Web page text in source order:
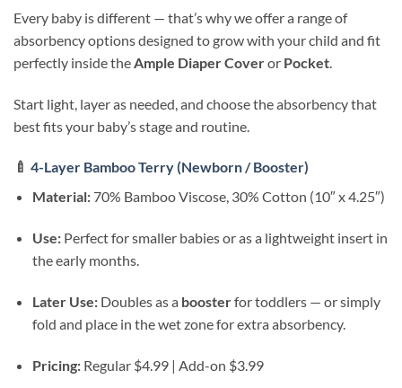
Every baby is different — that’s why we offer a range of
absorbency options designed to grow with your child and fit
perfectly inside the Ample Diaper Coveror Pocket
Start light, layer as needed, and choose the absorbency that
best fits your baby’s stage and routine.
🍼 4-Layer Bamboo Terry (Newborn / Booster)
Material:70% Bamboo Viscose, 30% Cotton (10″ x 4.25″)
Use:Perfect for smaller babies or as a lightweight insert in
the early months.
Later Use:Doubles as a boosterfor toddlers — or simply
fold and place in the wet zone for extra absorbency.
Pricing:Regular $4.99 | Add-on $3.99